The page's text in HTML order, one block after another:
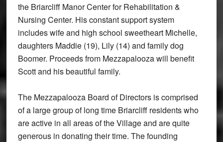
the Briarcliff Manor Center for Rehabilitation &
Nursing Center. His constant support system
includes wife and high school sweetheart Michelle,
daughters Maddie (19), Lily (14) and family dog
Boomer. Proceeds from Mezzapalooza will benefit
Scott and his beautiful family.
The Mezzapalooza Board of Directors is comprised
of a large group of long time Briarcliff residents who
are active in all areas of the Village and are quite
generous in donating their time. The founding